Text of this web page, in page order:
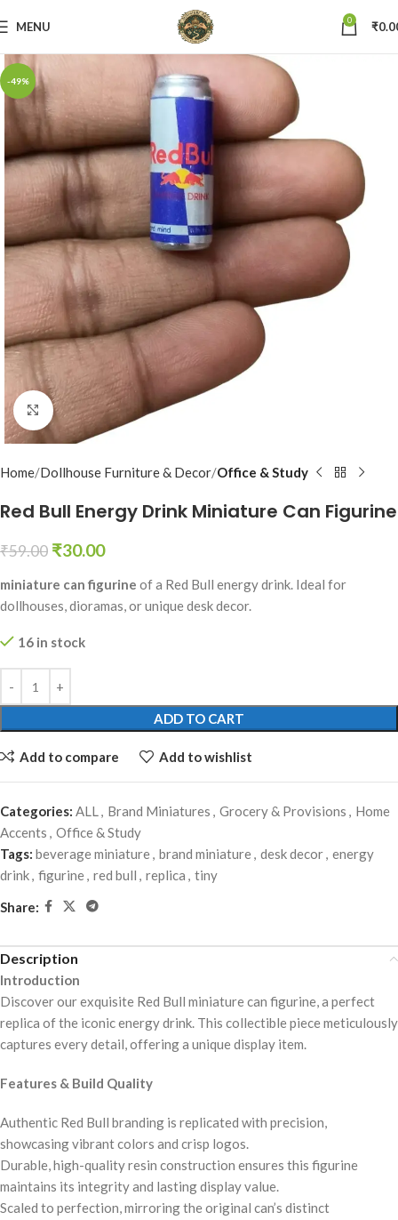
MENU 0 ₹
-49%
Click to enlarge
Home Dollhouse Furniture & Decor Office & Study
Red Bull Energy Drink Miniature Can Figurine
₹59.00 ₹30.00
miniature can figurine of a Red Bull energy drink. Ideal for
dollhouses, dioramas, or unique desk decor.
16 in stock
ADD TO CART
Add to compare Add to wishlist
Categories: ALL, Brand Miniatures , Grocery & Provisions , Home
Accents , Office & Study
Tags: beverage miniature, brand miniature, desk decor, energy
drink, figurine, red bull , replica , tiny
Share:
Description
Introduction
Discover our exquisite Red Bull miniature can figurine, a perfect
replica of the iconic energy drink. This collectible piece meticulously
captures every detail, offering a unique display item.
Features & Build Quality
Authentic Red Bull branding is replicated with precision,
showcasing vibrant colors and crisp logos.
Durable, high-quality resin construction ensures this figurine
maintains its integrity and lasting display value.
Scaled to perfection, mirroring the original can’s distinct